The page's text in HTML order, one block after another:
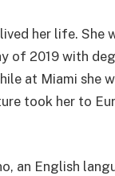
her life. She
of 2019 with
at Miami she
took her to
an English